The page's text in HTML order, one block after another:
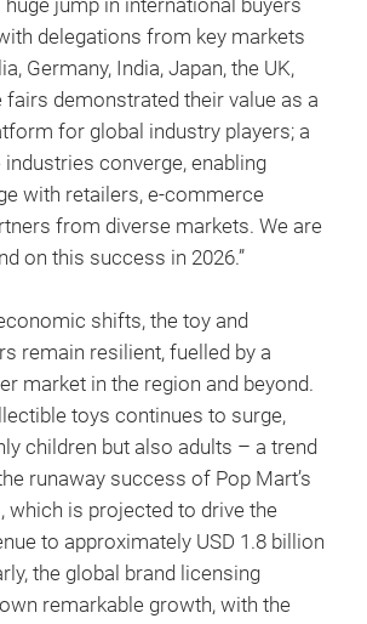
jump in international buyers
delegations from key markets
Germany, India, Japan, the UK,
fairs demonstrated their value as a
for global industry players; a
converge, enabling
with retailers, e-commerce
from diverse markets. We are
on this success in 2026.”
shifts, the toy and
remain resilient, fuelled by a
market in the region and beyond.
toys continues to surge,
children but also adults – a trend
runaway success of Pop Mart’s
which is projected to drive the
to approximately USD 1.8 billion
the global brand licensing
remarkable growth, with the